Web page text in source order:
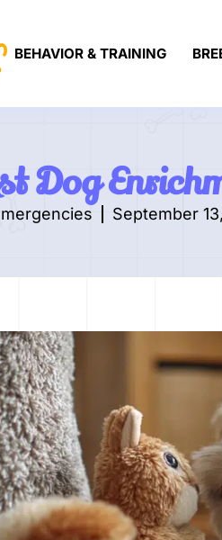
BEHAVIOR & TRAINING
Dog
September